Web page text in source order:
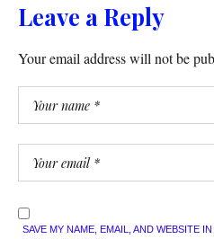
Leave a Reply
Your email address will not be
SAVE MY NAME, EMAIL, AND WEBSITE